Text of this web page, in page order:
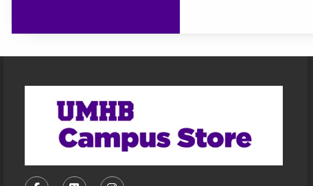
Footer Information